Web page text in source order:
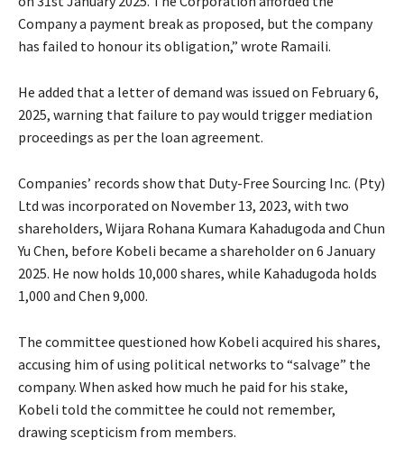
Company a payment break as proposed, but the company
has failed to honour its obligation,” wrote Ramaili.
He added that a letter of demand was issued on February 6,
2025, warning that failure to pay would trigger mediation
proceedings as per the loan agreement.
Companies’ records show that Duty-Free Sourcing Inc. (Pty)
Ltd was incorporated on November 13, 2023, with two
shareholders, Wijara Rohana Kumara Kahadugoda and Chun
Yu Chen, before Kobeli became a shareholder on 6 January
2025. He now holds 10,000 shares, while Kahadugoda holds
1,000 and Chen 9,000.
The committee questioned how Kobeli acquired his shares,
accusing him of using political networks to “salvage” the
company. When asked how much he paid for his stake,
Kobeli told the committee he could not remember,
drawing scepticism from members.